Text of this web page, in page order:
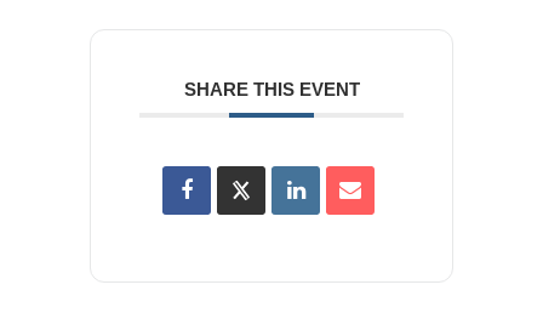
SHARE THIS EVENT